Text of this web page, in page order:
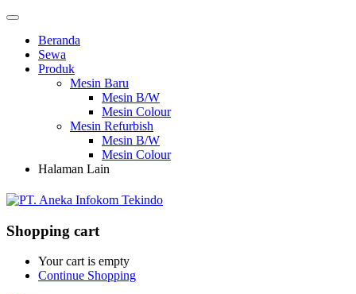
Beranda
Sewa
Produk
Mesin Baru
Mesin B/W
Mesin Colour
Mesin Refurbish
Mesin B/W
Mesin Colour
Halaman Lain
Shopping cart
Your cart is empty
Continue Shopping